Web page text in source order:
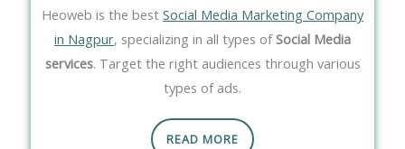
Heoweb is the best Social Media Marketing Company
in Nagpur, specializing in all types ofSocial Media
services. Target the right audiences through various
types of ads.
READ MORE